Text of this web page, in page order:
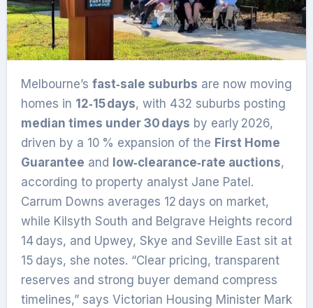
Melbourne’s fast‑sale suburbs are now moving
homes in 12‑15 days, with 432 suburbs posting
median times under 30 days by early 2026,
driven by a 10 % expansion of the First Home
Guarantee and low‑clearance‑rate auctions,
according to property analyst Jane Patel.
Carrum Downs averages 12 days on market,
while Kilsyth South and Belgrave Heights record
14 days, and Upwey, Skye and Seville East sit at
15 days, she notes. “Clear pricing, transparent
reserves and strong buyer demand compress
timelines,” says Victorian Housing Minister Mark